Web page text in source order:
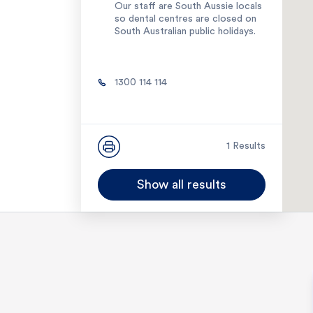
Our staff are South Aussie locals
so dental centres are closed on
South Australian public holidays.
1300 114 114
1 Results
Show all results